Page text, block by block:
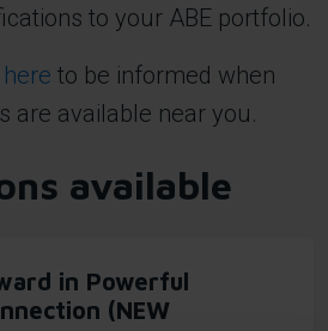
to your ABE portfolio.
to be informed when
are available near you.
available
in Powerful
(NEW